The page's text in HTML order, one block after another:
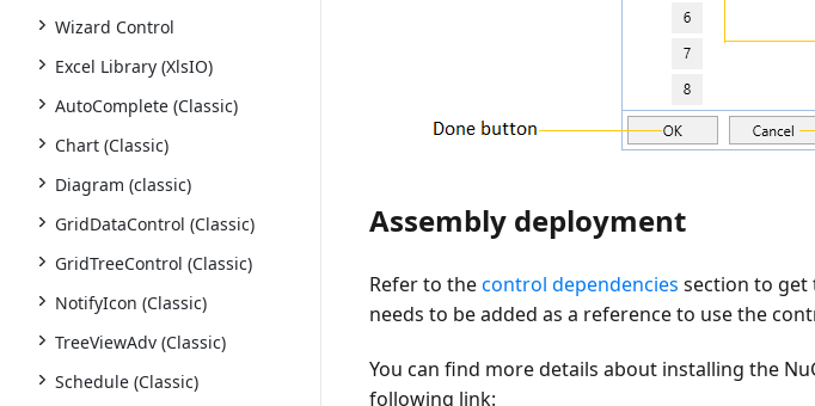
Wizard Control
Excel Library (XlsIO)
AutoComplete (Classic)
Chart (Classic)
Diagram (classic)
GridDataControl (Classic)
GridTreeControl (Classic)
NotifyIcon (Classic)
TreeViewAdv (Classic)
Schedule (Classic)
Assembly deployment
Refer to thecontrol dependencies section to get
needs to be added as a reference to use the
You can find more details about installing the
following link: